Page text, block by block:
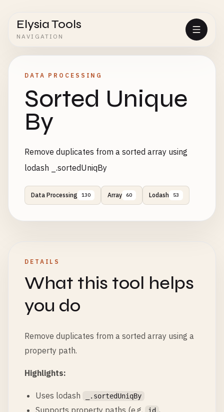
Elysia Tools
NAVIGATION
DATA PROCESSING
Sorted Unique
By
Remove duplicates from a sorted array using
lodash _.sortedUniqBy
Data Processing 130 Array 60 Lodash 53
DETAILS
What this tool helps
you do
Remove duplicates from a sorted array using a
property path.
Highlights:
Uses lodash _.sortedUniqBy
Supports property paths (e.g. ,